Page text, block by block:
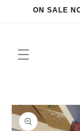
Skip to
ON SALE
Skip to
product
information